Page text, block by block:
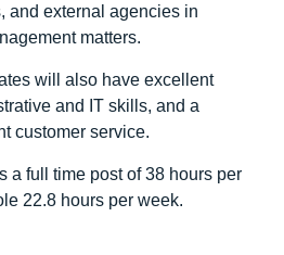
and external agencies in
matters.
will also have excellent
and IT skills, and a
customer service.
a full time post of 38 hours per
22.8 hours per week.